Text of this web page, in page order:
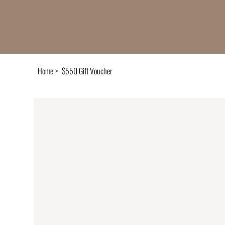
Home> $550 Gift Voucher